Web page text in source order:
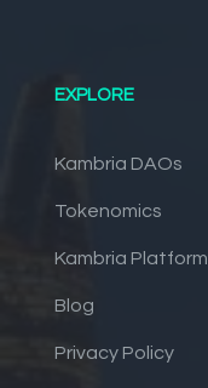
EXPLORE
Kambria DAOs
Tokenomics
Kambria Platform
Blog
Privacy Policy